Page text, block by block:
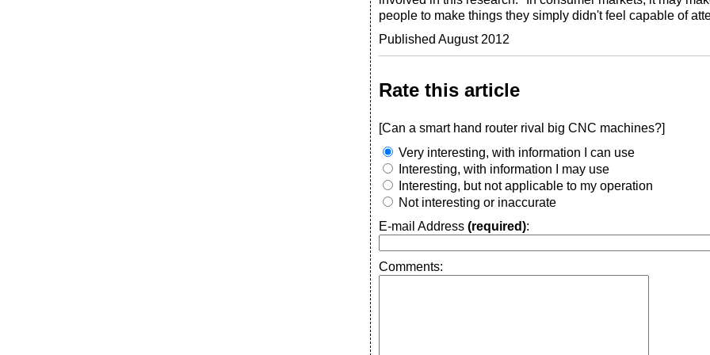
people to make things they simply didn't feel capable of
Published August 2012
Rate this article
[Can a smart hand router rival big CNC machines?]
Very interesting, with information I can use
Interesting, with information I may use
Interesting, but not applicable to my operation
Not interesting or inaccurate
E-mail Address (required):
Comments: